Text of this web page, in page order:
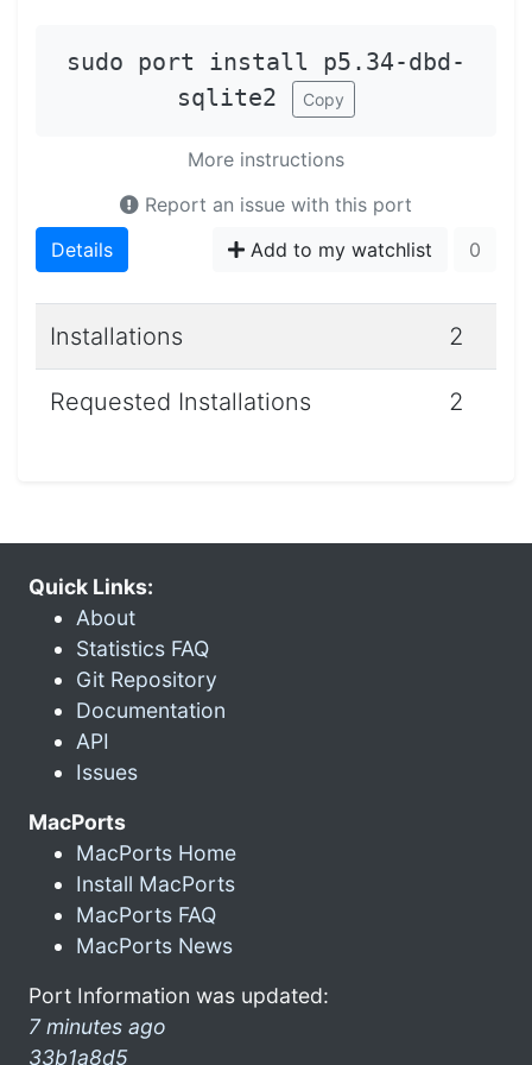
sudo port install p5.34-dbd-
sqlite2
Copy
More instructions
Report an issue with this port
Details
Add to my watchlist 0
Installations 2
Requested Installations 2
Quick Links:
About
Statistics FAQ
Git Repository
Documentation
API
Issues
MacPorts
MacPorts Home
Install MacPorts
MacPorts FAQ
MacPorts News
Port Information was updated:
7 minutes ago
33b1a8d5